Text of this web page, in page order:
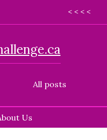
< < < <
All posts
Us